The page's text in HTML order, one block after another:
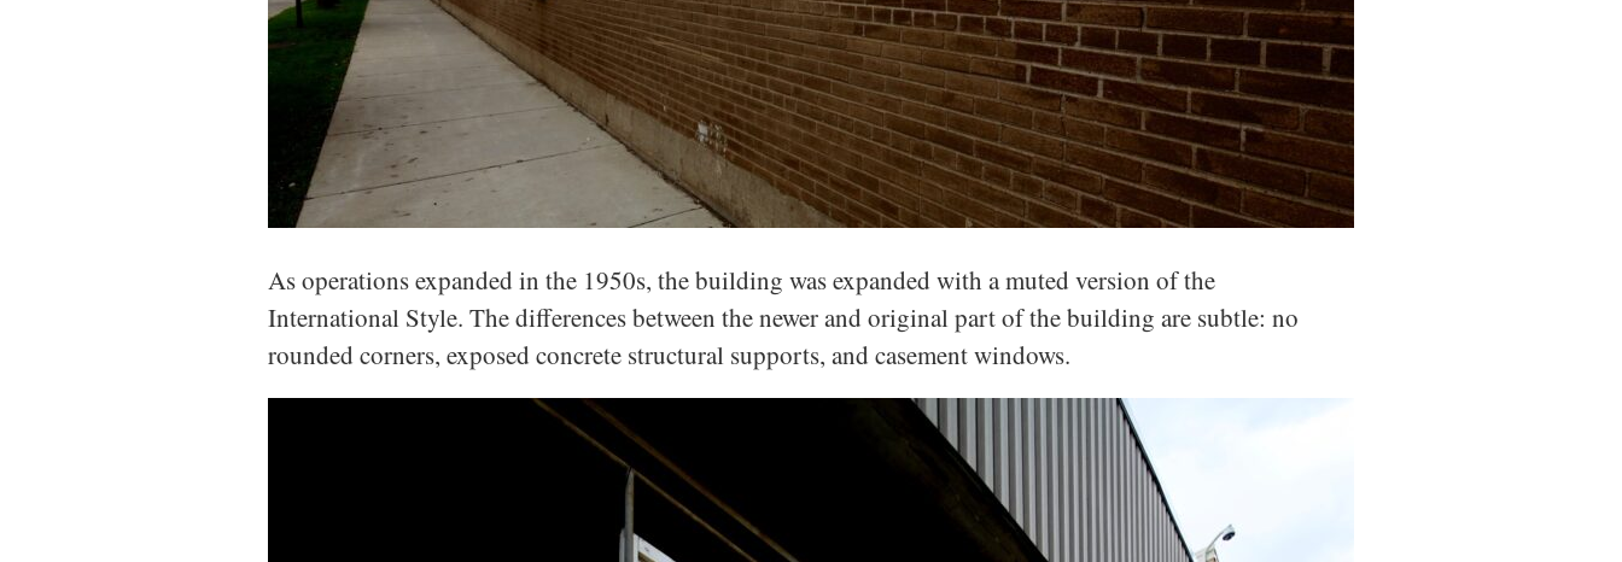
As operations expanded in the 1950s, the building was expanded with a muted version of the
International Style. The differences between the newer and original part of the building are subtle: no
rounded corners, exposed concrete structural supports, and casement windows.